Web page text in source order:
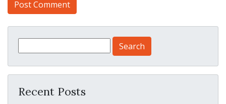
Search for:
Recent Posts